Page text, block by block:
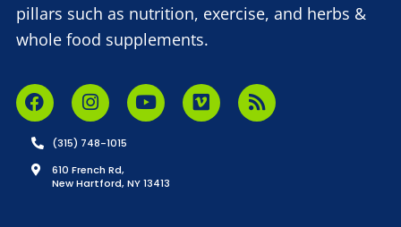
pillars such as nutrition, exercise, and herbs &
whole food supplements.
(315) 748-1015
610 French Rd,
New Hartford, NY 13413